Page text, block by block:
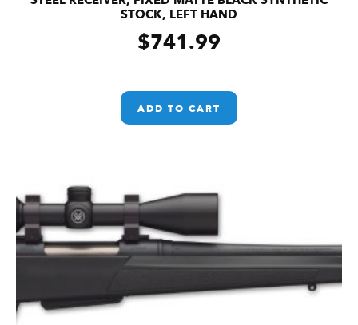
STOCK, LEFT HAND
$741.99
ADD TO CART